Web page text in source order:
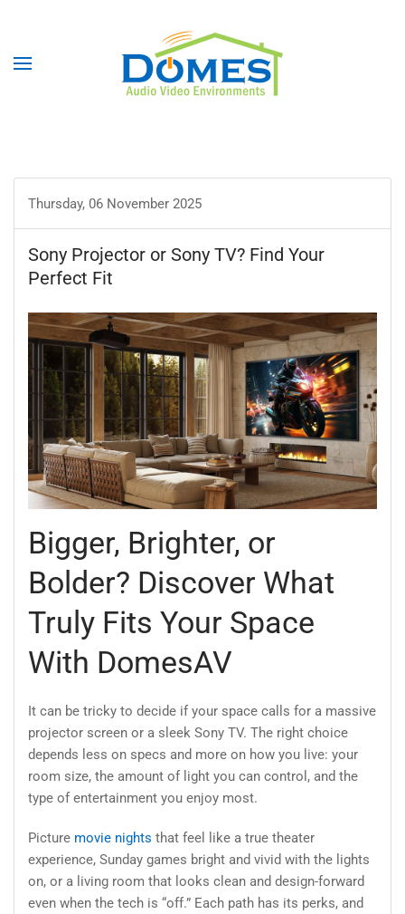
Thursday, 06 November 2025
Sony Projector or Sony TV? Find Your
Perfect Fit
Bigger, Brighter, or
Bolder? Discover What
Truly Fits Your Space
With DomesAV
It can be tricky to decide if your space calls for a massive
projector screen or a sleek Sony TV. The right choice
depends less on specs and more on how you live: your
room size, the amount of light you can control, and the
type of entertainment you enjoy most.
Picture movie nights that feel like a true theater
experience, Sunday games bright and vivid with the lights
on, or a living room that looks clean and design-forward
even when the tech is “off.” Each path has its perks, and